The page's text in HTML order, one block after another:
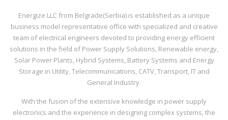
Energize LLC from Belgrade(Serbia) is established as a unique
business model representative office with specialized and creative
team of electrical engineers devoted to providing energy efficient
solutions in the field of Power Supply Solutions, Renewable energy,
Solar Power Plants, Hybrid Systems, Battery Systems and Energy
Storage in Utility, Telecommunications, CATV, Transport, IT and
General Industry.
With the fusion of the extensive knowledge in power supply
electronics and the experience in designing complex systems, the